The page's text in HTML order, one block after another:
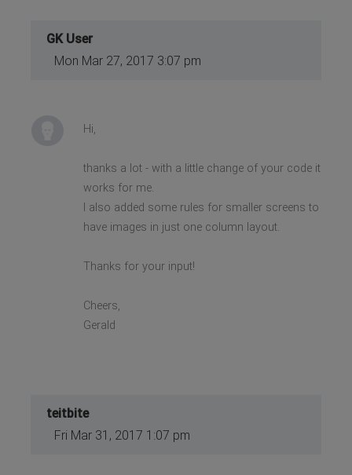
GK User
Mon Mar 27, 2017 3:07 pm
Hi,
thanks a lot - with a little change of your code it
works for me.
I also added some rules for smaller screens to
have images in just one column layout.
Thanks for your input!
Cheers,
Gerald
teitbite
Fri Mar 31, 2017 1:07 pm